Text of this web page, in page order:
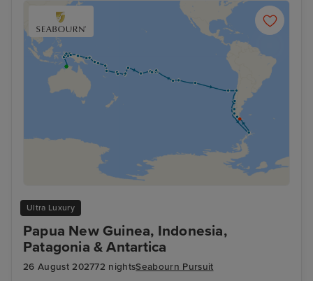
Ultra Luxury
Papua New Guinea, Indonesia,
Patagonia & Antartica
26 August 202772 nightsSeabourn Pursuit